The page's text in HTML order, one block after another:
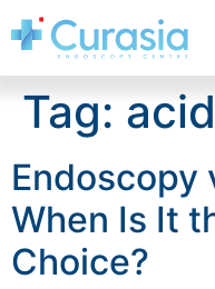
Tag:
Endoscopy
When Is It
Choice?